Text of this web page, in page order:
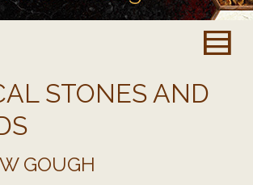
STONES AND
GOUGH